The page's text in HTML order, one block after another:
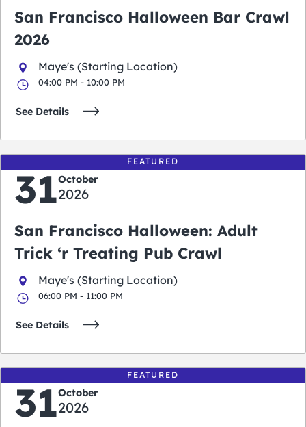
San Francisco Halloween Bar Crawl
2026
Maye's (Starting Location)
04:00 PM - 10:00 PM
See Details
FEATURED
31October
2026
San Francisco Halloween: Adult
Trick ‘r Treating Pub Crawl
Maye's (Starting Location)
06:00 PM - 11:00 PM
See Details
FEATURED
31October
2026